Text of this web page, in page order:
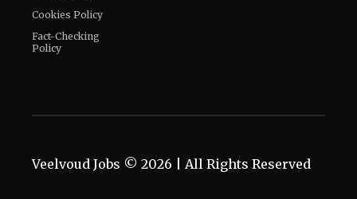
Cookies Policy
Fact-Checking
Policy
Veelvoud Jobs © 2026 | All Rights Reserved